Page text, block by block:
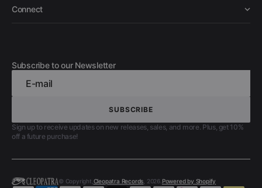
Connect
Subscribe to our Newsletter
E-mail
SUBSCRIBE
SUBSCRIBE
Sign up to receive updates on new releases, sales, and more. Plus, get 10%
off a future purchase!
© Copyright, Cleopatra Records , 2026. Powered by Shopify